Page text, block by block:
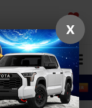
SAVED
X